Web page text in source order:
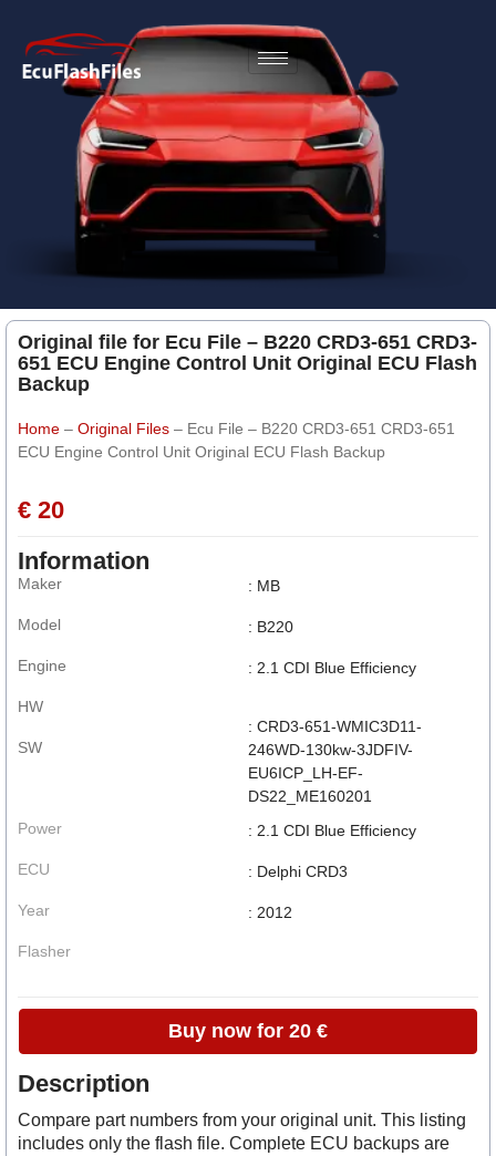
Original file for Ecu File – B220 CRD3-651 CRD3-
651 ECU Engine Control Unit Original ECU Flash
Backup
Home – Original Files – Ecu File – B220 CRD3-651 CRD3-651
ECU Engine Control Unit Original ECU Flash Backup
€ 20
Information
Maker
Model
Engine
HW
SW
: MB
: B220
: 2.1 CDI Blue Efficiency
: CRD3-651-WMIC3D11-
246WD-130kw-3JDFIV-
EU6ICP_LH-EF-
DS22_ME160201
Power
ECU
Year
Flasher
: 2.1 CDI Blue Efficiency
: Delphi CRD3
: 2012
Buy now for 20 €
Description
Compare part numbers from your original unit. This listing
includes only the flash file. Complete ECU backups are